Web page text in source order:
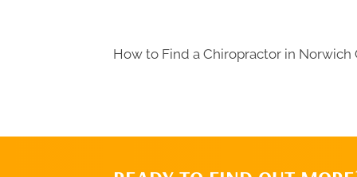
How to Find a Chiropractor in Norwich